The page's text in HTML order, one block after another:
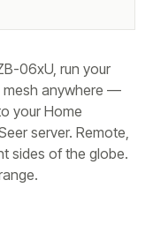
06xU, run your
mesh anywhere —
your Home
server. Remote,
sides of the globe.